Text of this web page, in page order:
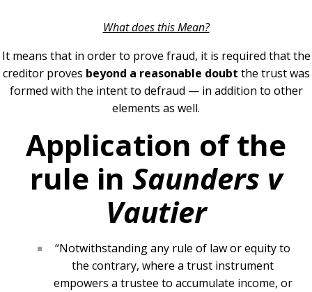
What does this Mean?
It means that in order to prove fraud, it is required that the
creditor proves beyond a reasonable doubt the trust was
formed with the intent to defraud — in addition to other
elements as well.
Application of the
rule in Saunders v
Vautier
“Notwithstanding any rule of law or equity to
the contrary, where a trust instrument
empowers a trustee to accumulate income, or